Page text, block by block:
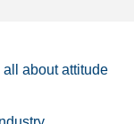
about attitude